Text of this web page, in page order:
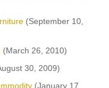
(September 10,
(March 26, 2010)
30, 2009)
(January 17,